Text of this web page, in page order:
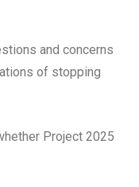
and concerns
of stopping
Project 2025